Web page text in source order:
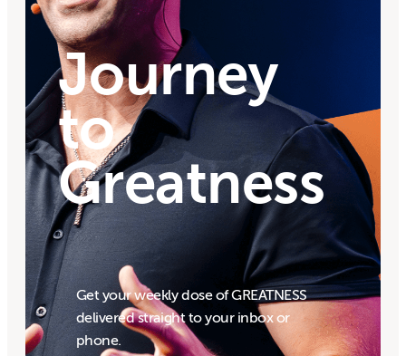
Journey
to
Greatness
Get your weekly dose of GREATNESS
delivered straight to your inbox or
phone.